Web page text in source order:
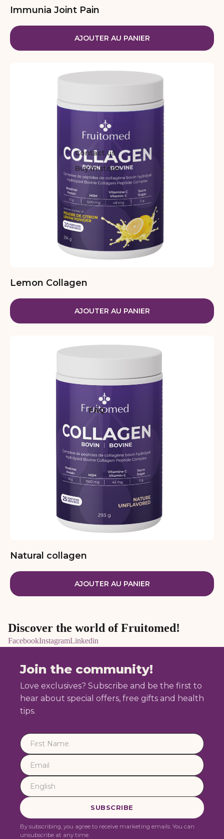
Contact us
Buy in store
FAQ
Immunia Joint Pain
AJOUTER AU PANIER
Lemon Collagen
AJOUTER AU PANIER
Natural collagen
AJOUTER AU PANIER
Discover the world of Fruitomed!
FacebookInstagramLinkedin
Join the community!
Love exclusives? Subscribe and be the first to
hear about special offers, free gifts and health
tips.
By subscribing, you agree to receive marketing emails. You can
unsubscribe at any time.